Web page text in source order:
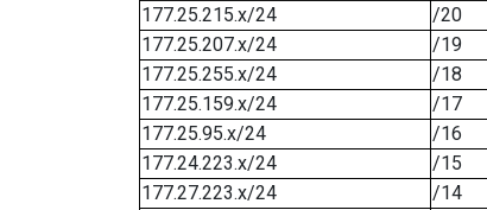
177.25.215.x/24
/20
177.25.207.x/24
/19
177.25.255.x/24
/18
177.25.159.x/24
/17
177.25.95.x/24
/16
177.24.223.x/24
/15
177.27.223.x/24
/14